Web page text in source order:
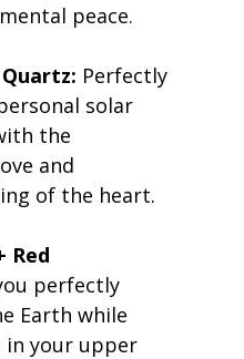
peace.
Perfectly
solar
the
and
of the heart.
Red
perfectly
Earth while
in your upper